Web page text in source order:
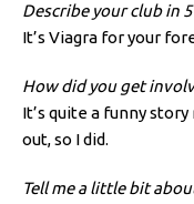
Describe your club in
It’s Viagra for your
How did you get
It’s quite a funny
out, so I did.
Tell me a little bit